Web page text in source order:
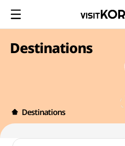
Destinations
Destinations